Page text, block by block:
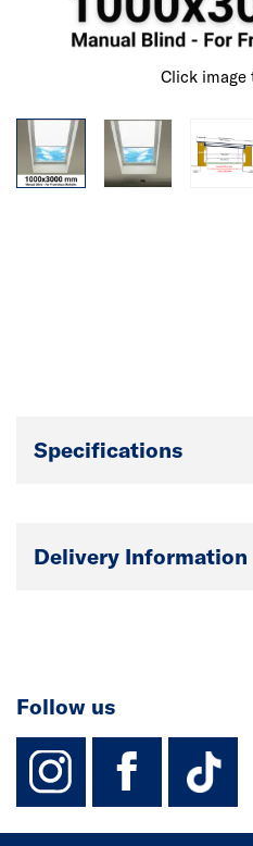
Click image
Specifications
Delivery Information
Follow us
instagram